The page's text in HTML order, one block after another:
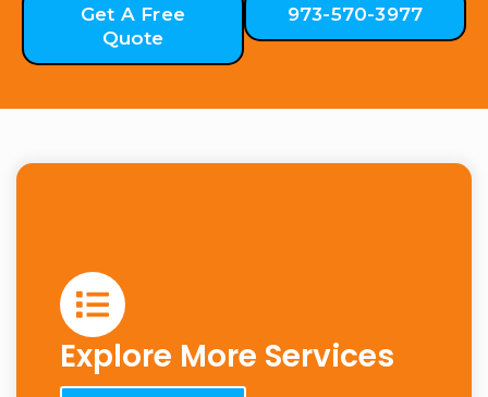
Get A Free
Quote
973-570-3977
Explore More Services